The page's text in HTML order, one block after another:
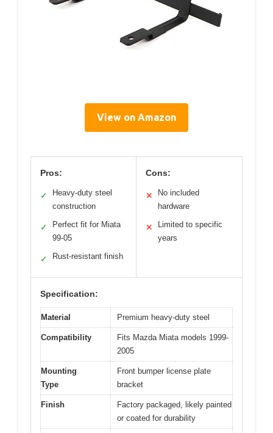
View on Amazon
Pros:
✓
Heavy-duty steel
construction
✓
Perfect fit for Miata
99-05
✓ Rust-resistant finish
Cons:
✕
No included
hardware
✕
Limited to specific
years
Specification:
Material Premium heavy-duty steel
Compatibility
Fits Mazda Miata models 1999-
2005
Mounting
Type
Front bumper license plate
bracket
Finish
Factory packaged, likely painted
or coated for durability